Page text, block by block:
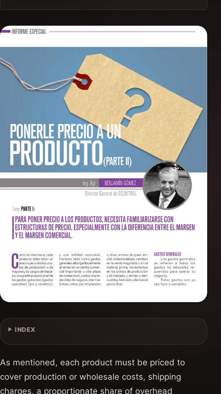
INDEX
As mentioned, each product must be priced to
cover production or wholesale costs, shipping
charges, a proportionate share of overhead